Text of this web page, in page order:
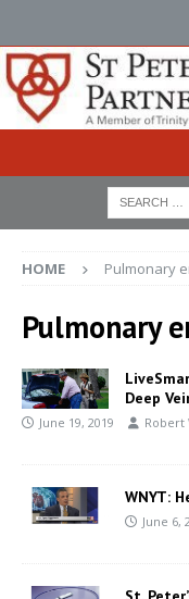
HOME Pulmonary
Pulmonary
Deep
June 19, 2019 Robert
WNYT:
June 6,